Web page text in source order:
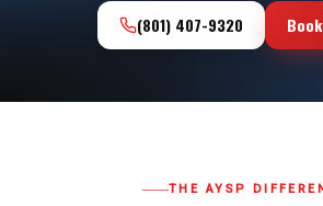
(801) 407-9320
THE AYSP